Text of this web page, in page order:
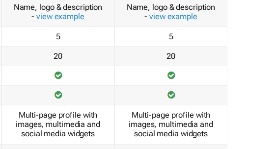
Name, logo & description
- view example
5
20
Multi-page profile with
images, multimedia and
social media widgets
Name, logo & description
- view example
5
20
Multi-page profile with
images, multimedia and
social media widgets